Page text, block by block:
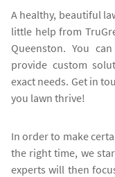
A healthy, beautiful
little help from
Queenston. You
provide custom
exact needs. Get in
you lawn thrive!
In order to make
the right time, we
experts will then